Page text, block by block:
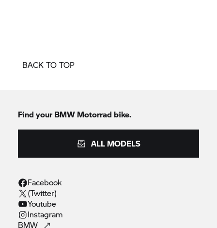
BACK TO TOP
Find your BMW Motorrad bike.
ALL MODELS
Facebook
(Twitter)
Youtube
Instagram
BMW